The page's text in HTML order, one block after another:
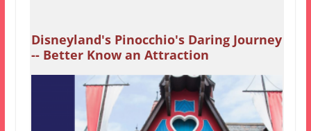
Disneyland's Pinocchio's Daring Journey
-- Better Know an Attraction